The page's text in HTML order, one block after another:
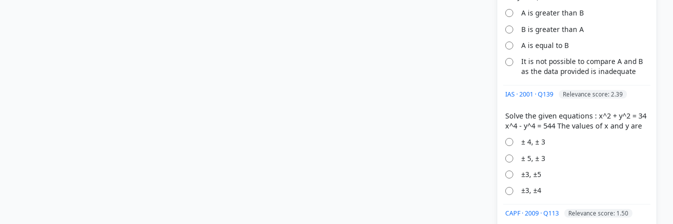
A is greater than B
B is greater than A
A is equal to B
It is not possible to compare A and B
as the data provided is inadequate
IAS · 2001 · Q139 Relevance score: 2.39
Solve the given equations : x^2 + y^2 = 34
± 4, ± 3
± 5, ± 3
±3, ±5
±3, ±4
CAPF · 2009 · Q113 Relevance score: 1.50